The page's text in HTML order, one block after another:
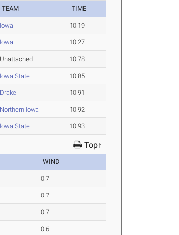
TEAM TIME
Iowa 10.19
Iowa 10.27
Unattached 10.78
Iowa State 10.85
Drake 10.91
Northern Iowa 10.92
Iowa State 10.93
Top↑
WIND
0.7
0.7
0.7
0.6